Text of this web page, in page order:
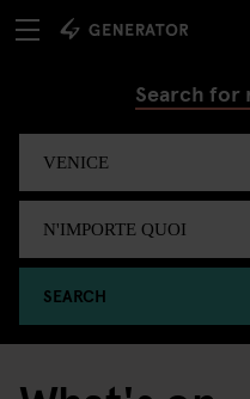
Search for
SEARCH